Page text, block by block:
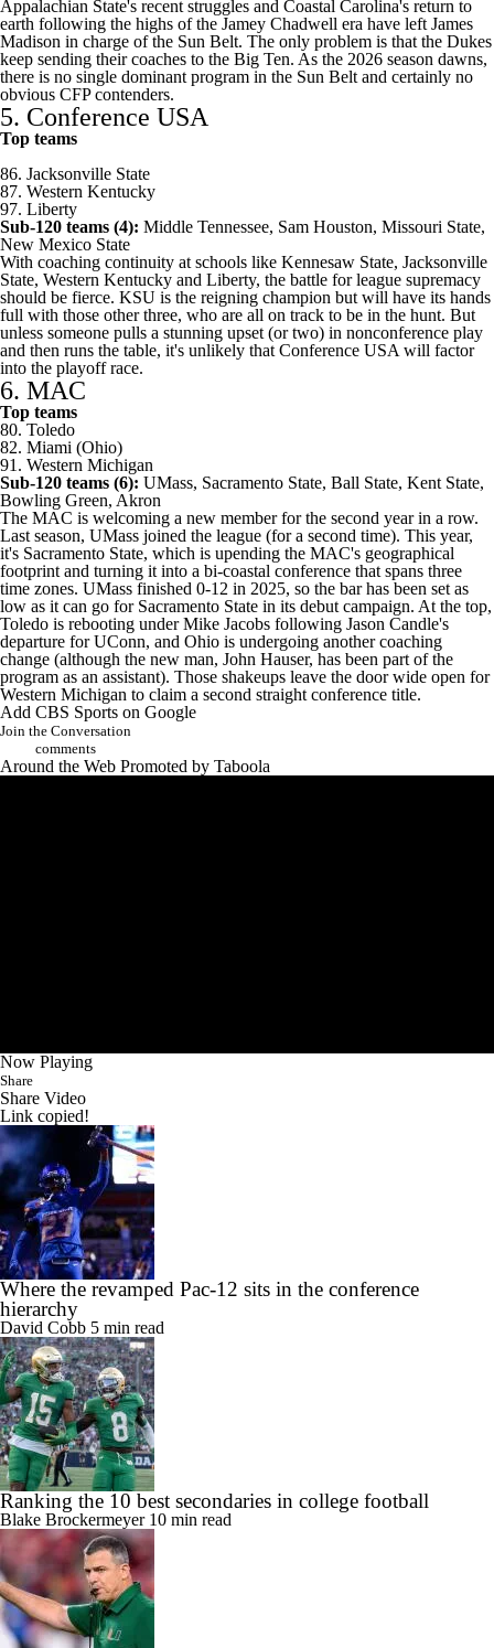
Appalachian State's recent struggles and Coastal Carolina's return to
earth following the highs of the Jamey Chadwell era have left James
Madison in charge of the Sun Belt. The only problem is that the Dukes
keep sending their coaches to the Big Ten. As the 2026 season dawns,
there is no single dominant program in the Sun Belt and certainly no
obvious CFP contenders.
5. Conference USA
Top teams
86. Jacksonville State
87. Western Kentucky
97. Liberty
Sub-120 teams (4): Middle Tennessee, Sam Houston, Missouri State,
New Mexico State
With coaching continuity at schools like Kennesaw State, Jacksonville
State, Western Kentucky and Liberty, the battle for league supremacy
should be fierce. KSU is the reigning champion but will have its hands
full with those other three, who are all on track to be in the hunt. But
unless someone pulls a stunning upset (or two) in nonconference play
and then runs the table, it's unlikely that Conference USA will factor
into the playoff race.
6. MAC
Top teams
80. Toledo
82. Miami (Ohio)
91. Western Michigan
Sub-120 teams (6): UMass, Sacramento State, Ball State, Kent State,
Bowling Green, Akron
The MAC is welcoming a new member for the second year in a row.
Last season, UMass joined the league (for a second time). This year,
it's Sacramento State, which is upending the MAC's geographical
footprint and turning it into a bi-coastal conference that spans three
time zones. UMass finished 0-12 in 2025, so the bar has been set as
low as it can go for Sacramento State in its debut campaign. At the top,
Toledo is rebooting under Mike Jacobs following Jason Candle's
departure forUConn, and Ohio is undergoing another coaching
change (although the new man, John Hauser, has been part of the
program as an assistant). Those shakeups leave the door wide open for
Western Michigan to claim a second straight conference title.
Add CBS Sports on Google
Join the Conversation
comments
Around the Web Promoted by Taboola
Now Playing
Share
Share Video
Link copied!
Where the revamped Pac-12 sits in the conference
hierarchy
David Cobb 5 min read
Ranking the 10 best secondaries in college football
Blake Brockermeyer 10 min read